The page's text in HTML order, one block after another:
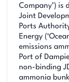
Company’) is
Joint
Ports
Energy
emissions
Port of
non-binding
ammonia